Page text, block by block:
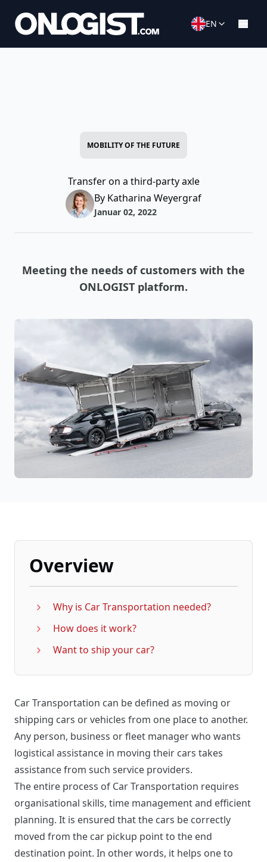
EN
MOBILITY OF THE FUTURE
Transfer on a third-party axle
By Katharina Weyergraf
Januar 02, 2022
Meeting the needs of customers with the
ONLOGIST platform.
Car Transportation can be defined as moving or
shipping cars or vehicles from one place to another.
Any person, business or fleet manager who wants
logistical assistance in moving their cars takes
assistance from such service providers.
The entire process of Car Transportation requires
organisational skills, time management and efficient
planning. It is ensured that the cars be correctly
moved from the car pickup point to the end
destination point. In other words, it helps one to
Overview
Why is Car Transportation needed?
How does it work?
Want to ship your car?